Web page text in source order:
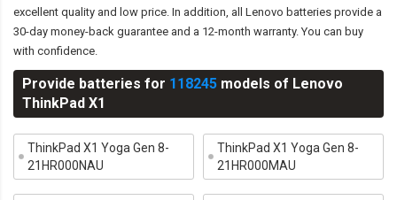
excellent quality and low price. In addition, all Lenovo batteries provide a
30-day money-back guarantee and a 12-month warranty. You can buy
with confidence.
Provide batteries for 118245 models of Lenovo
ThinkPad X1
ThinkPad X1 Yoga Gen 8-
21HR000NAU
ThinkPad X1 Yoga Gen 8-
21HR000MAU